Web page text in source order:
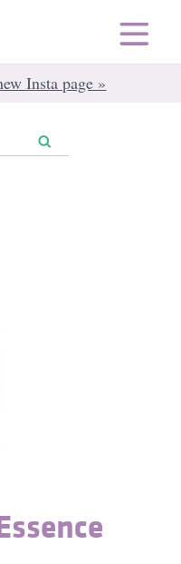
Insta page »